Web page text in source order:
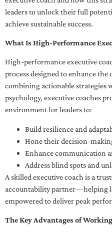
leaders to unlock their full
achieve sustainable success.
What Is High-Performance
High-performance executive
process designed to enhance the
combining actionable strategies
psychology, executive coaches
environment for leaders to:
Build resilience and
Hone their decision-
Enhance communication
Address blind spots and
A skilled executive coach is a
accountability partner—helping
empowered to deliver peak
The Key Advantages of